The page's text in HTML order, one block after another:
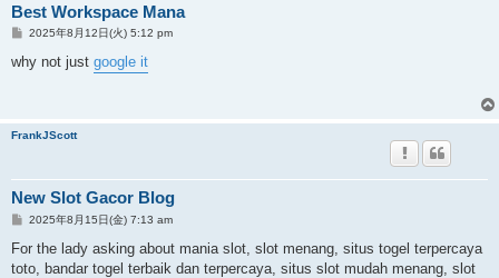
Best Workspace Mana
投
記
事
2025年8月12日(火) 5:12 pm
why not just google it
FrankJScott
New Slot Gacor Blog
投
記
2025年8月15日(金) 7:13 am
For the lady asking about mania slot, slot menang, situs togel terpercaya
toto, bandar togel terbaik dan terpercaya, situs slot mudah menang, slot